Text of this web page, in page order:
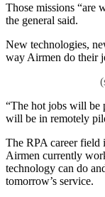
Those missions “are
the general said.
New technologies,
way Airmen do their
“The hot jobs will be
will be in remotely
The RPA career field
Airmen currently
technology can do
tomorrow’s service.